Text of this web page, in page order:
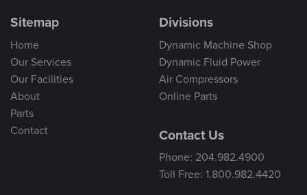
Sitemap
Home
Our Services
Our Facilities
About
Parts
Contact
Divisions
Dynamic Machine Shop
Dynamic Fluid Power
Air Compressors
Online Parts
Contact Us
Phone: 204.982.4900
Toll Free: 1.800.982.4420